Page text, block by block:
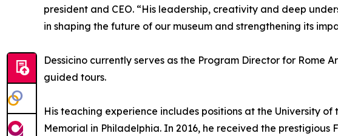
president and CEO. “His leadership, creativity and deep
in shaping the future of our museum and strengthening its
Dessicino currently serves as the Program Director for Rome
guided tours.
His teaching experience includes positions at the University
Memorial in Philadelphia. In 2016, he received the